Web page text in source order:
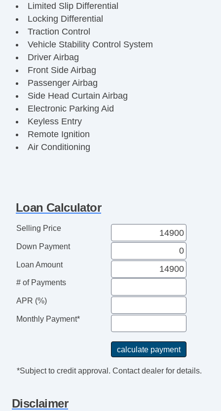
Limited Slip Differential
Locking Differential
Traction Control
Vehicle Stability Control System
Driver Airbag
Front Side Airbag
Passenger Airbag
Side Head Curtain Airbag
Electronic Parking Aid
Keyless Entry
Remote Ignition
Air Conditioning
Tilt Steering
Tilt Steering Column
Heated Steering Wheel
Steering Wheel Mounted Controls
Telescopic Steering Column
Adjustable Foot Pedals
Tire Pressure Monitor
Trip Computer
CD Player
Driver MultiAdjustable Power Seat
Front Power Lumbar Support
Front Power Memory Seat
Passenger MultiAdjustable Power Seat
Loan Calculator
Selling Price
Down Payment
Loan Amount
# of Payments
APR (%)
Monthly Payment*
*Subject to credit approval. Contact dealer for details.
Disclaimer